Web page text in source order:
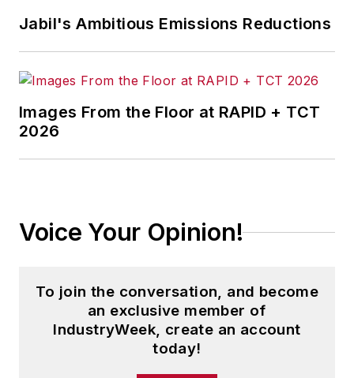
Jabil's Ambitious Emissions Reductions
Images From the Floor at RAPID + TCT
2026
Voice Your Opinion!
To join the conversation, and become
an exclusive member of
IndustryWeek, create an account
today!